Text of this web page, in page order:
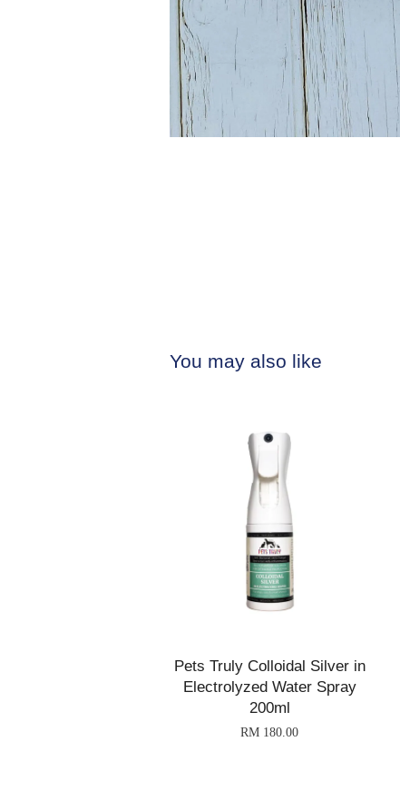
You may also like
Pets Truly Colloidal Silver in
Electrolyzed Water Spray
200ml
RM 180.00